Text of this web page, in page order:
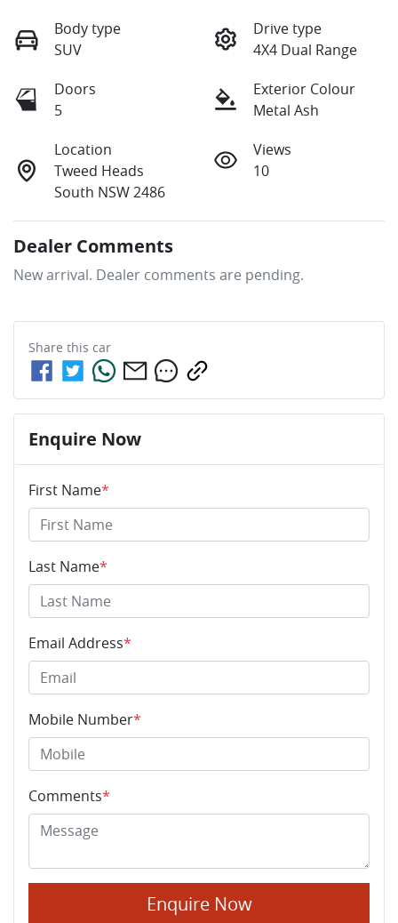
Body type
SUV
Drive type
4X4 Dual Range
Doors
5
Exterior Colour
Metal Ash
Location
Tweed Heads
South NSW 2486
Views
10
Dealer Comments
New arrival. Dealer comments are pending.
Share this car
Enquire Now
First Name*
Last Name*
Email Address*
Mobile Number*
Comments*
Enquire Now